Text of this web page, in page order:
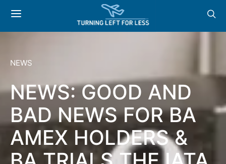
NEWS
NEWS: GOOD AND
BAD NEWS FOR BA
AMEX HOLDERS &